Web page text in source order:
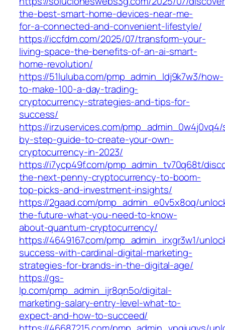
the-best-smart-home-devices-near-me-
for-a-connected-and-convenient-lifestyle/
https://iccfdm.com/2025/07/transform-your-
living-space-the-benefits-of-an-ai-smart-
home-revolution/
https://51luluba.com/pmp_admin_ldj9k7w3/how-
to-make-100-a-day-trading-
cryptocurrency-strategies-and-tips-for-
success/
https://irzuservices.com/
by-step-guide-to-create-your-own-
cryptocurrency-in-2023/
https://i7ycp49f.com/pmp_admin_tv70q68t/
the-next-penny-cryptocurrency-to-boom-
top-picks-and-investment-insights/
https://2gaad.com/pmp_admin_e0v5x8oq/
the-future-what-you-need-to-know-
about-quantum-cryptocurrency/
https://4649167.com/pmp_admin_irxgr3w1/
success-with-cardinal-digital-marketing-
strategies-for-brands-in-the-digital-age/
https://gs-
lp.com/pmp_admin_ijr8qn5o/digital-
marketing-salary-entry-level-what-to-
expect-and-how-to-succeed/